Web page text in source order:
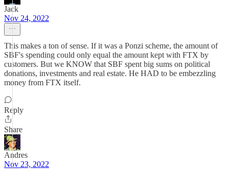
Jack
Nov 24, 2022
This makes a ton of sense. If it was a Ponzi scheme, the amount of
SBF's spending could only equal the amount kept with FTX by
customers. But we KNOW that SBF spent big sums on political
donations, investments and real estate. He HAD to be embezzling
money from FTX itself.
Reply
Share
Andres
Nov 23, 2022